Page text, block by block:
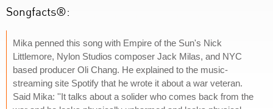
Songfacts®:
Mika penned this song with Empire of the Sun's Nick
Littlemore, Nylon Studios composer Jack Milas, and NYC
based producer Oli Chang. He explained to the music-
streaming site Spotify that he wrote it about a war veteran.
Said Mika: ''It talks about a solider who comes back from the